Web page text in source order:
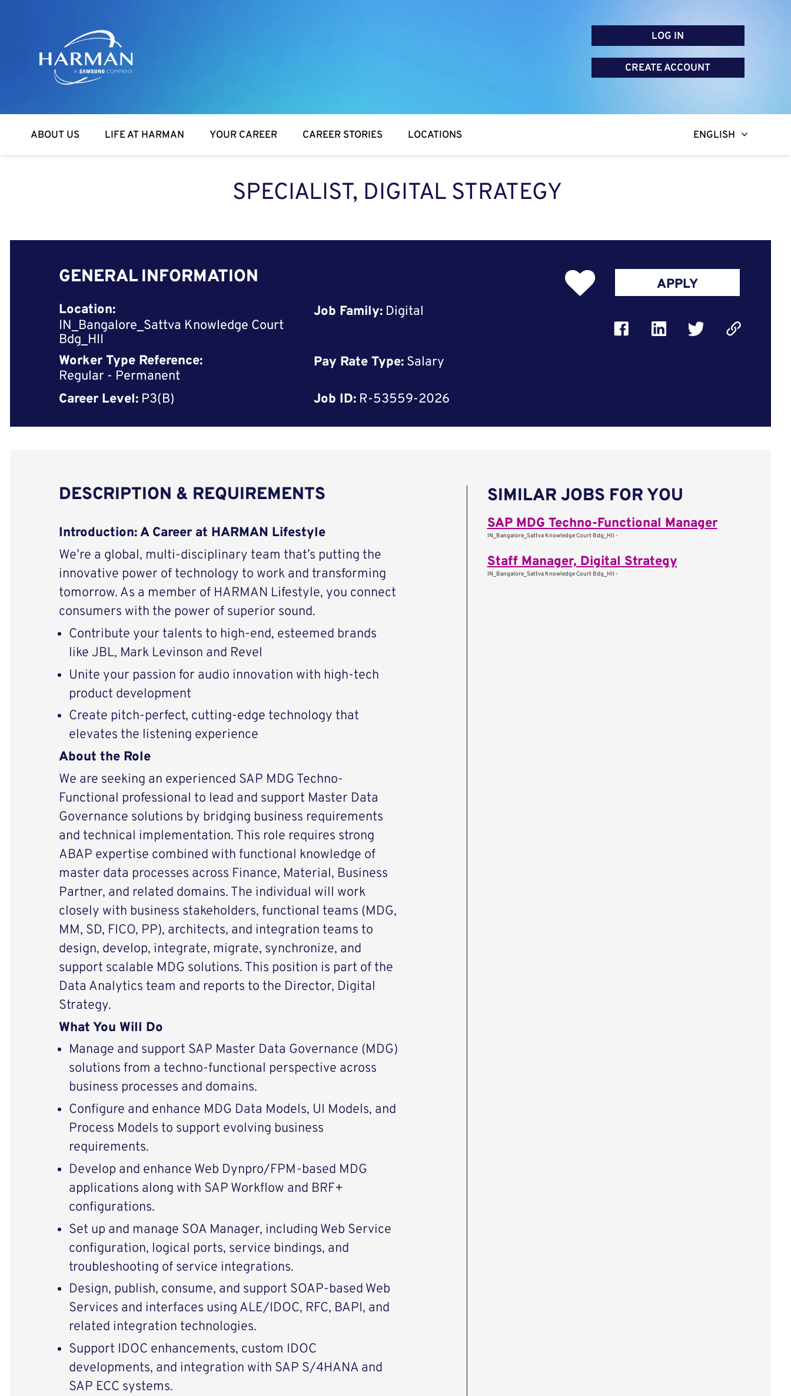
Harman
LOG IN
CREATE ACCOUNT
ABOUT US LIFE AT HARMAN YOUR CAREER CAREER STORIES LOCATIONS ENGLISH
SPECIALIST, DIGITAL STRATEGY
GENERAL INFORMATION
Location:
IN_Bangalore_Sattva Knowledge Court
Bdg_HII
Job Family: Digital
Worker Type Reference:
Regular - Permanent
Pay Rate Type: Salary
Career Level: P3(B) Job ID: R-53559-2026
APPLY
DESCRIPTION & REQUIREMENTS
Introduction: A Career at HARMAN Lifestyle
We’re a global, multi-disciplinary team that’s putting the
innovative power of technology to work and transforming
tomorrow. As a member of HARMAN Lifestyle, you connect
consumers with the power of superior sound.
Contribute your talents to high-end, esteemed brands
like JBL, Mark Levinson and Revel
Unite your passion for audio innovation with high-tech
product development
Create pitch-perfect, cutting-edge technology that
elevates the listening experience
About the Role
We are seeking an experienced SAP MDG Techno-
Functional professional to lead and support Master Data
Governance solutions by bridging business requirements
and technical implementation. This role requires strong
ABAP expertise combined with functional knowledge of
master data processes across Finance, Material, Business
Partner, and related domains. The individual will work
closely with business stakeholders, functional teams (MDG,
MM, SD, FICO, PP), architects, and integration teams to
design, develop, integrate, migrate, synchronize, and
support scalable MDG solutions. This position is part of the
Data Analytics team and reports to the Director, Digital
Strategy.
What You Will Do
Manage and support SAP Master Data Governance (MDG)
solutions from a techno-functional perspective across
business processes and domains.
Configure and enhance MDG Data Models, UI Models, and
Process Models to support evolving business
requirements.
Develop and enhance Web Dynpro/FPM-based MDG
applications along with SAP Workflow and BRF+
configurations.
Set up and manage SOA Manager, including Web Service
configuration, logical ports, service bindings, and
troubleshooting of service integrations.
Design, publish, consume, and support SOAP-based Web
Services and interfaces using ALE/IDOC, RFC, BAPI, and
related integration technologies.
Support IDOC enhancements, custom IDOC
developments, and integration with SAP S/4HANA and
SAP ECC systems.
SIMILAR JOBS FOR YOU
SAP MDG Techno-Functional Manager
IN_Bangalore_Sattva Knowledge Court Bdg_HII -
Staff Manager, Digital Strategy
IN_Bangalore_Sattva Knowledge Court Bdg_HII -